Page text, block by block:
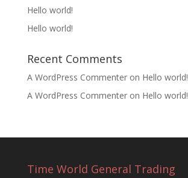
Hello world!
Hello world!
Recent Comments
A WordPress Commenteron Hello world!
A WordPress Commenteron Hello world!
Time World General Trading